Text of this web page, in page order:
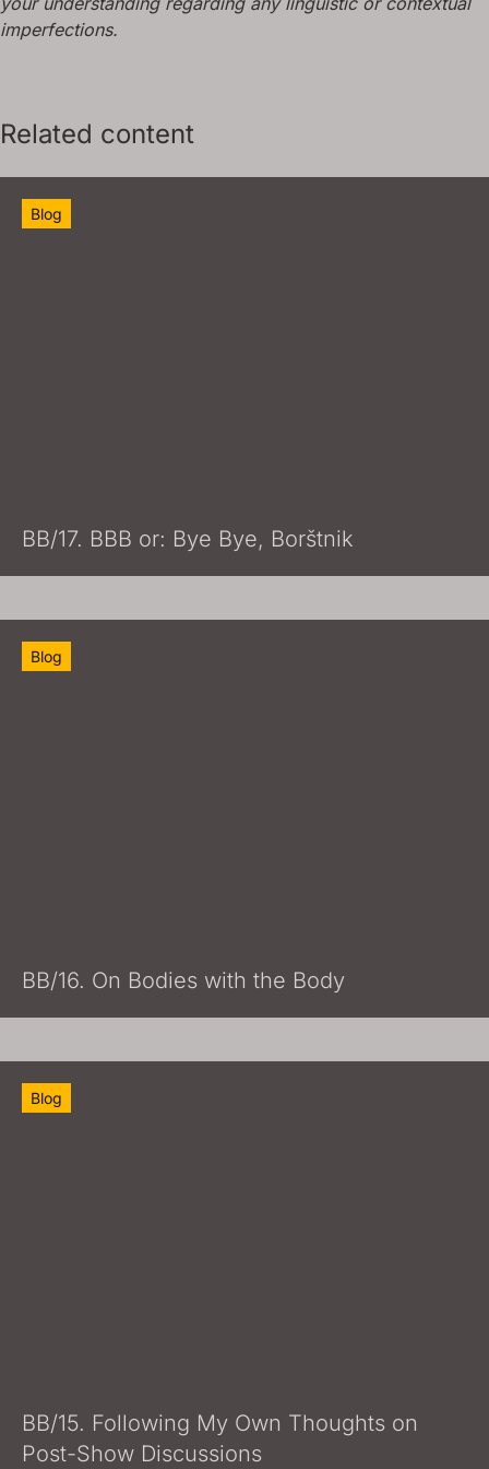
imperfections.
Related content
Blog
BB/17. BBB or: Bye Bye, Borštnik
Blog
BB/16. On Bodies with the Body
Blog
BB/15. Following My Own Thoughts on
Post-Show Discussions